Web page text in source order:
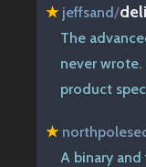
★ jeffsand/
The
never wrote.
product
★
A binary